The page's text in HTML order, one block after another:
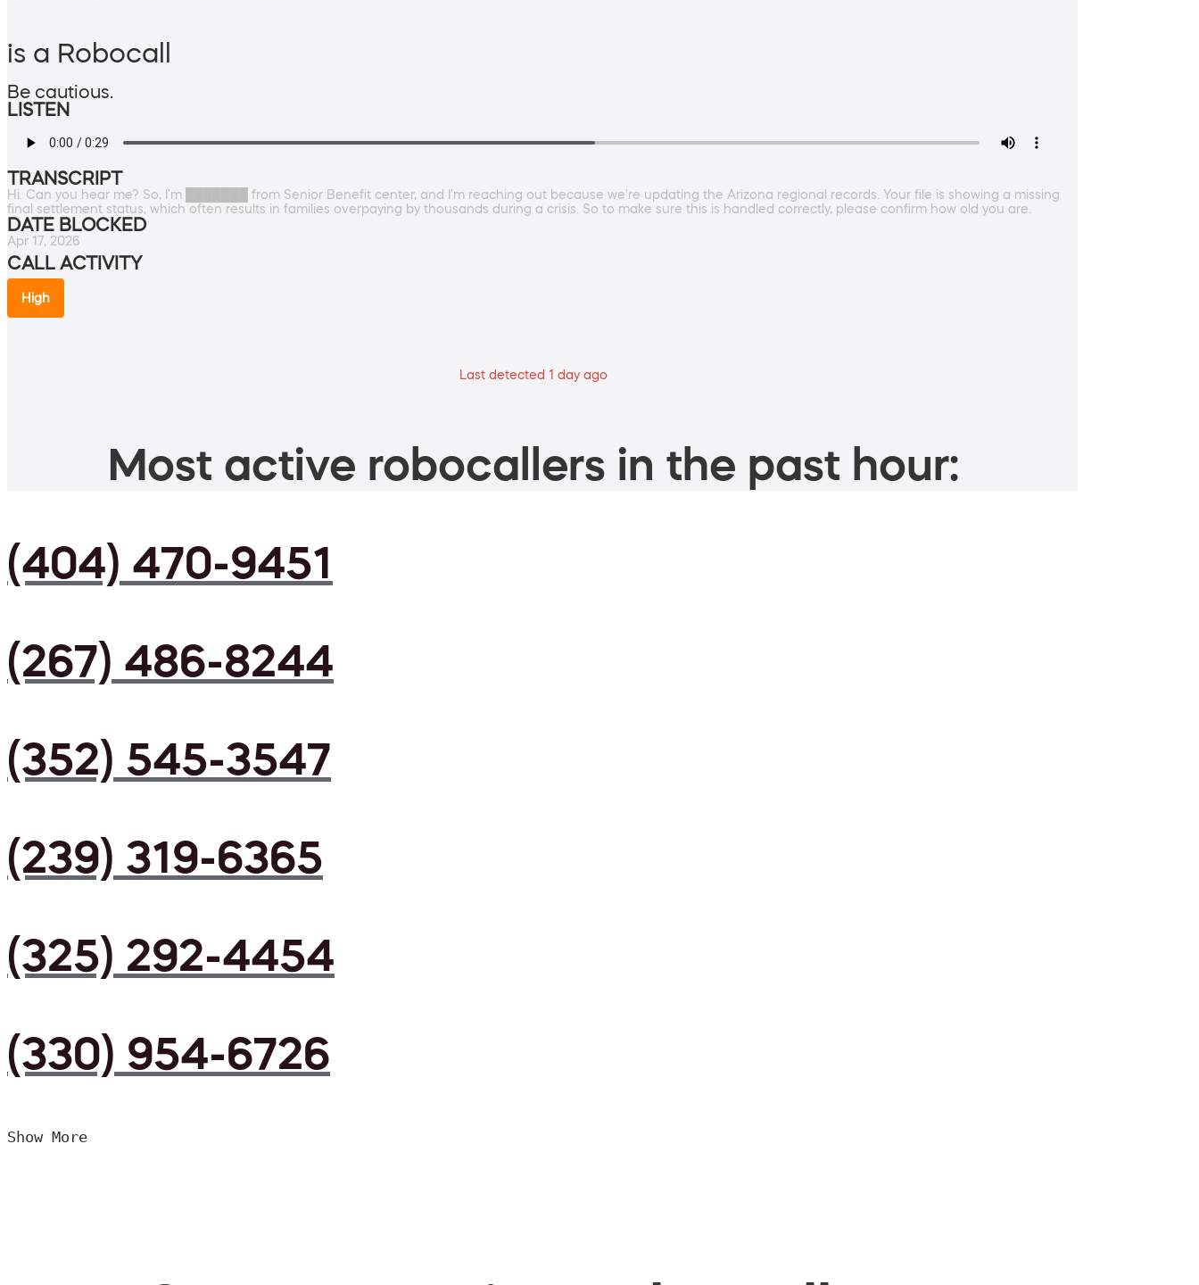
is a Robocall
Be cautious.
LISTEN
TRANSCRIPT
Hi. Can you hear me? So, I'm ███████ from Senior Benefit center, and I'm reaching out because we're updating the Arizona regional records. Your file is showing a missing
final settlement status, which often results in families overpaying by thousands during a crisis. So to make sure this is handled correctly, please confirm how old you are.
DATE BLOCKED
Apr 17, 2026
CALL ACTIVITY
High
Last detected 1 day ago
Most active robocallers in the past hour:
(404) 470-9451
(267) 486-8244
(352) 545-3547
(239) 319-6365
(325) 292-4454
(330) 954-6726
Show More